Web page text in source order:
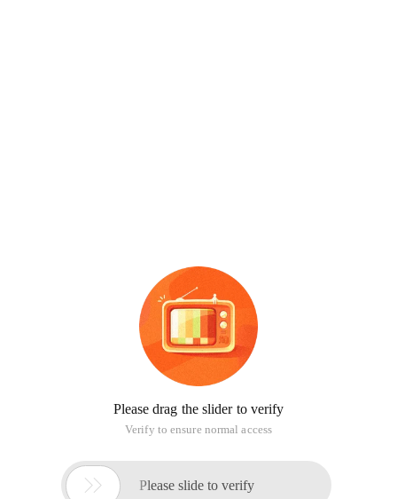
Please drag the slider to verify
Verify to ensure normal access
 Please slide to verify